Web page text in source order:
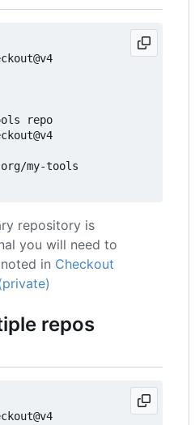
repo
org/my-tools
repository is
you will need to
in Checkout
repos